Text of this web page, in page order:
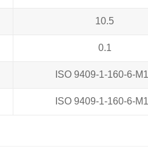
10.5
0.1
ISO 9409-1-160-6-
ISO 9409-1-160-6-